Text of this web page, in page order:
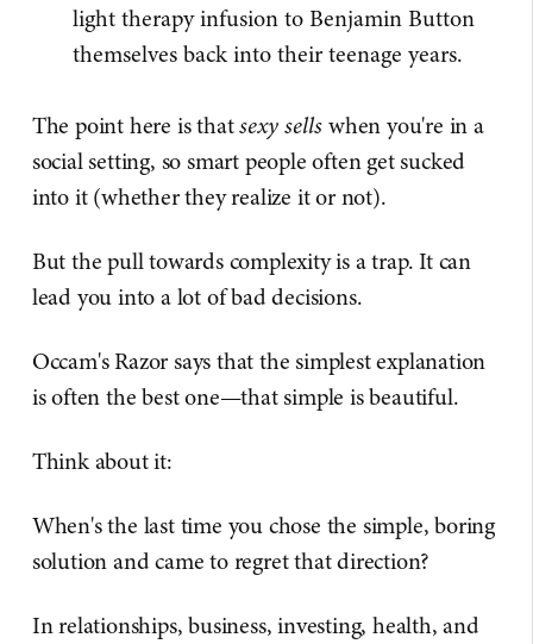
light therapy infusion to Benjamin Button
themselves back into their teenage years.
The point here is thatsexy sellswhen you're in a
social setting, so smart people often get sucked
into it (whether they realize it or not).
But the pull towards complexity is a trap. It can
lead you into a lot of bad decisions.
Occam's Razor says that the simplest explanation
is often the best one—that simple is beautiful.
Think about it:
When's the last time you chose the simple, boring
solution and came to regret that direction?
In relationships, business, investing, health, and